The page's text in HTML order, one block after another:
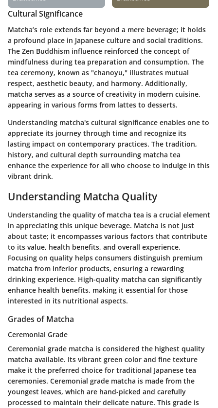
Cultural Significance
Matcha’s role extends far beyond a mere beverage; it holds
a profound place in Japanese culture and social traditions.
The Zen Buddhism influence reinforced the concept of
mindfulness during tea preparation and consumption. The
tea ceremony, known as "chanoyu," illustrates mutual
respect, aesthetic beauty, and harmony. Additionally,
matcha serves as a source of creativity in modern cuisine,
appearing in various forms from lattes to desserts.
Understanding matcha's cultural significance enables one to
appreciate its journey through time and recognize its
lasting impact on contemporary practices. The tradition,
history, and cultural depth surrounding matcha tea
enhance the experience for all who choose to indulge in this
vibrant drink.
Understanding Matcha Quality
Understanding the quality of matcha tea is a crucial element
in appreciating this unique beverage. Matcha is not just
about taste; it encompasses various factors that contribute
to its value, health benefits, and overall experience.
Focusing on quality helps consumers distinguish premium
matcha from inferior products, ensuring a rewarding
drinking experience. High-quality matcha can significantly
enhance health benefits, making it essential for those
interested in its nutritional aspects.
Grades of Matcha
Ceremonial Grade
Ceremonial grade matcha is considered the highest quality
matcha available. Its vibrant green color and fine texture
make it the preferred choice for traditional Japanese tea
ceremonies. Ceremonial grade matcha is made from the
youngest leaves, which are hand-picked and carefully
processed to maintain their delicate nature. This grade is